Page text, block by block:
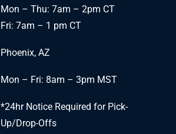
Mon – Thu: 7am – 2pm CT
Fri: 7am – 1 pm CT
Phoenix, AZ
Mon – Fri: 8am – 3pm MST
*24hr Notice Required for Pick-
Up/Drop-Offs